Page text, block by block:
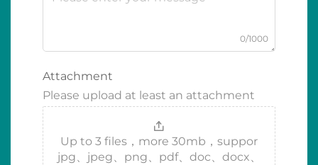
0/1000
Attachment
Please upload at least an attachment
Up to 3 files，more 30mb，suppor
jpg、jpeg、png、pdf、doc、docx、